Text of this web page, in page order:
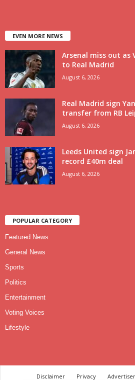
EVEN MORE NEWS
Arsenal miss out
to Real Madrid
August 6, 2026
Real Madrid sign
transfer from RB
August 6, 2026
Leeds United sign
record £40m deal
August 6, 2026
POPULAR CATEGORY
Featured News
General News
Sports
Politics
Entertainment
Voting Voices
Lifestyle
Disclaimer Privacy